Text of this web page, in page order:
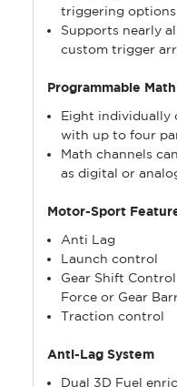
triggering options
Supports nearly
custom trigger
Programmable
Eight individually
with up to four
Math channels
as digital or
Motor-Sport
Anti Lag
Launch control
Gear Shift
Force or Gear
Traction control
Anti-Lag System
Dual 3D Fuel